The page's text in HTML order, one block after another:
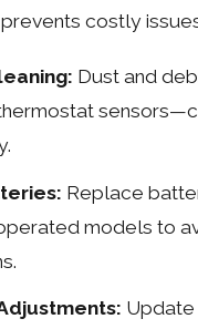
costly
Dust and
Replace
models to
Update